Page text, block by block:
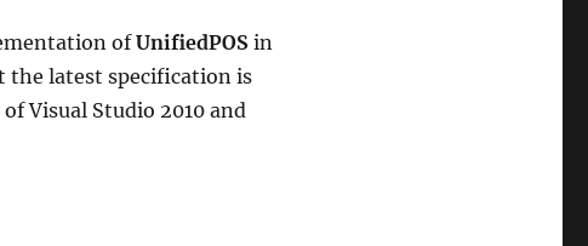
ofUnifiedPOS in
the latest specification is
Visual Studio 2010 and